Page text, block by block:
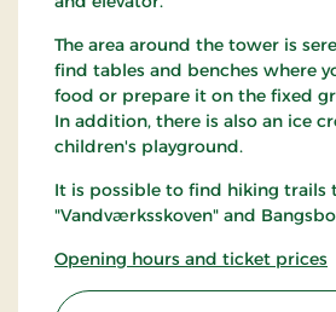
The area around the tower is
find tables and benches where
food or prepare it on the fixed
In addition, there is also an ice
children's playground.
It is possible to find hiking trails
"Vandværksskoven" and
Opening hours and ticket prices